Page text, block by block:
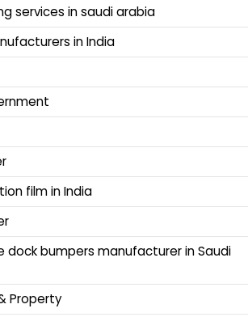
services in saudi arabia
in India
film in India
dock bumpers manufacturer in Saudi
Property